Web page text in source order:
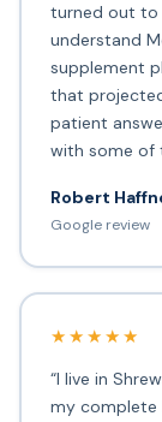
turned out to
understand
supplement
that
patient
with some of
Robert
Google review
★★★★★
“I live in
my complete